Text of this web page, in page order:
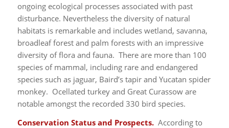
ongoing ecological processes associated with past
disturbance. Nevertheless the diversity of natural
habitats is remarkable and includes wetland, savanna,
broadleaf forest and palm forests with an impressive
diversity of flora and fauna. There are more than 100
species of mammal, including rare and endangered
species such as jaguar, Baird’s tapir and Yucatan spider
monkey. Ocellated turkey and Great Curassow are
notable amongst the recorded 330 bird species.
Conservation Status and Prospects.According to